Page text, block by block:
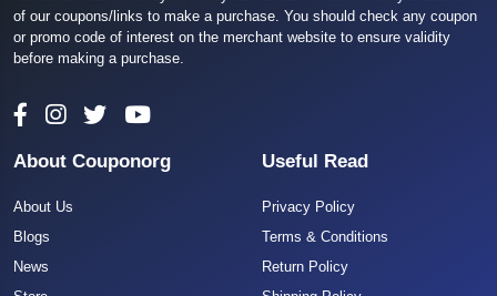
of our coupons/links to make a purchase. You should check any coupon
or promo code of interest on the merchant website to ensure validity
before making a purchase.
About Couponorg
About Us
Blogs
News
Useful Read
Privacy Policy
Terms & Conditions
Return Policy